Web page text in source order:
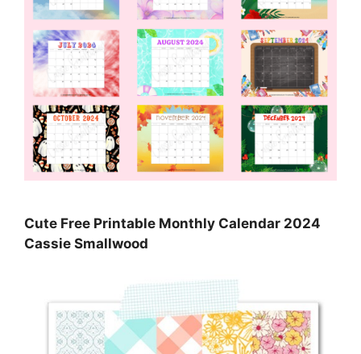
Cute Free Printable Monthly Calendar 2024
Cassie Smallwood